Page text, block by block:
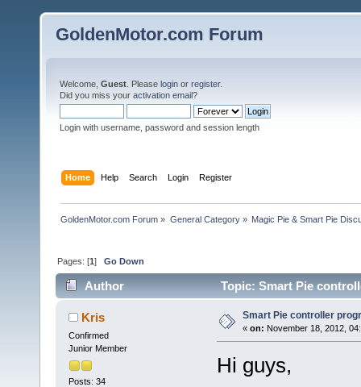
GoldenMotor.com Forum
Welcome, Guest . Please login or register.
Did you miss your activation email?
Login with username, password and session length
Home Help Search Login Register
GoldenMotor.com Forum » General Category» Magic Pie & Smart Pie
Pages: [1]Go Down
Author Topic: Smart Pie
Kris
Confirmed
Junior Member
Posts: 34
Smart Pie controller
« on: November 18, 2012,
Hi guys,